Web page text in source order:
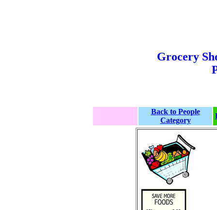
Grocery
Back to People
Category